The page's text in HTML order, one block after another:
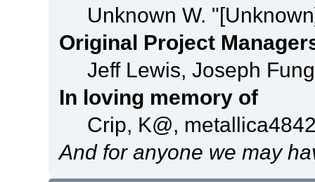
Unknown W.
Original Project
Jeff Lewis, Joseph
In loving memory of
Crip, K@,
And for anyone we may